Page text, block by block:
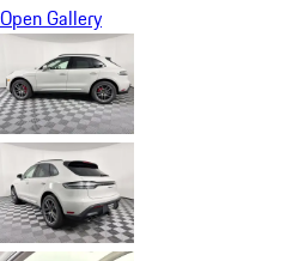
Open Gallery